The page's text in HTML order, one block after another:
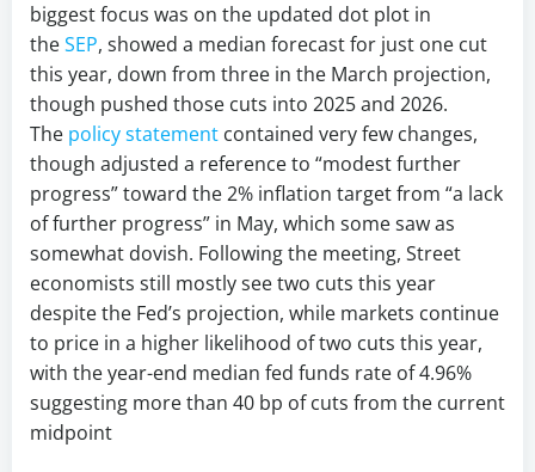
biggest focus was on the updated dot plot in
theSEP, showed a median forecast for just one cut
this year, down from three in the March projection,
though pushed those cuts into 2025 and 2026.
The policy statement contained very few changes,
though adjusted a reference to “modest further
progress” toward the 2% inflation target from “a lack
of further progress” in May, which some saw as
somewhat dovish. Following the meeting, Street
economists still mostly see two cuts this year
despite the Fed’s projection, while markets continue
to price in a higher likelihood of two cuts this year,
with the year-end median fed funds rate of 4.96%
suggesting more than 40 bp of cuts from the current
midpoint